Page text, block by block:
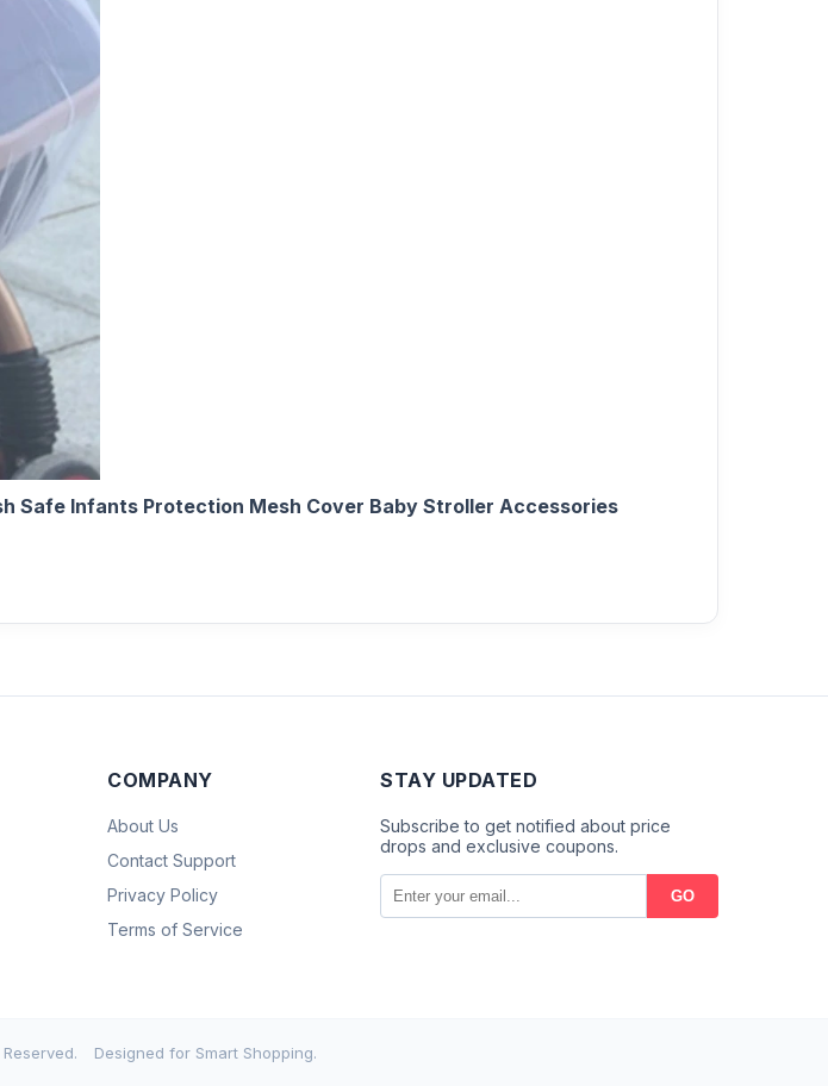
Safe Infants Protection Mesh Cover Baby Stroller Accessories
COMPANY
About Us
Contact Support
Privacy Policy
Terms of Service
STAY UPDATED
Subscribe to get notified about price
drops and exclusive coupons.
GO
Designed for Smart Shopping.